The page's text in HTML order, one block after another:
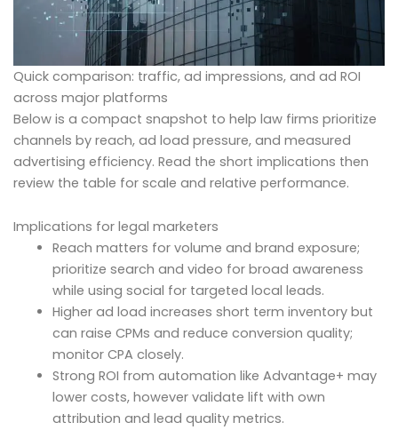
Quick comparison: traffic, ad impressions, and ad ROI
across major platforms
Below is a compact snapshot to help law firms prioritize
channels by reach, ad load pressure, and measured
advertising efficiency. Read the short implications then
review the table for scale and relative performance.
Implications for legal marketers
Reach matters for volume and brand exposure;
prioritize search and video for broad awareness
while using social for targeted local leads.
Higher ad load increases short term inventory but
can raise CPMs and reduce conversion quality;
monitor CPA closely.
Strong ROI from automation like Advantage+ may
lower costs, however validate lift with own
attribution and lead quality metrics.